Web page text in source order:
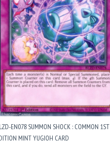
EN078 SUMMON SHOCK : COMMON 1ST
MINT YUGIOH CARD